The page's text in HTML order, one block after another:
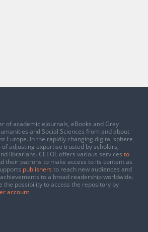
of academic eJournals, eBooks and Grey
and Social Sciences from and about
Europe. In the rapidly changing digital sphere
of adjusting expertise trusted by scholars,
librarians. CEEOL offers various services to
their patrons to make access to its content as
publishers to reach new audiences and
to a broad readership worldwide.
the possibility to access the repository by
account.